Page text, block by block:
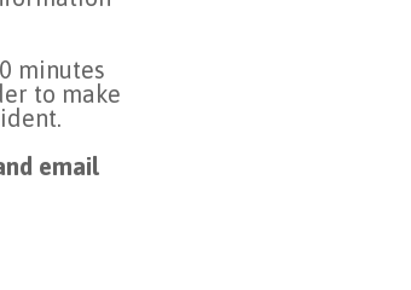
minutes
to make
email